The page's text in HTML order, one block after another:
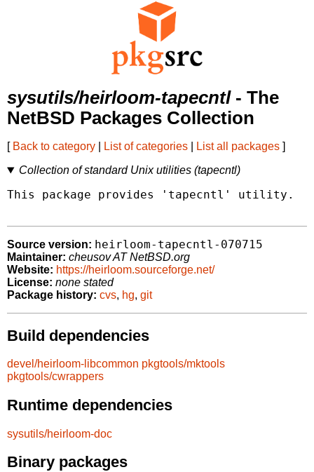
sysutils/heirloom-tapecntl- The
NetBSD Packages Collection
[ Back to category List of categories List all packages ]
Collection of standard Unix utilities (tapecntl)
This package provides 'tapecntl' utility.
Source version: heirloom-tapecntl-070715
Maintainer: cheusov AT NetBSD.org
Website: https://heirloom.sourceforge.net/
License: none stated
Package history: cvs, hg, git
Build dependencies
devel/heirloom-libcommon pkgtools/mktools
pkgtools/cwrappers
Runtime dependencies
sysutils/heirloom-doc
Binary packages